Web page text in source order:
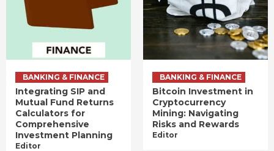
BANKING & FINANCE
Integrating SIP and
Mutual Fund Returns
Calculators for
Comprehensive
Investment Planning
Editor
BANKING & FINANCE
Bitcoin Investment in
Cryptocurrency
Mining: Navigating
Risks and Rewards
Editor